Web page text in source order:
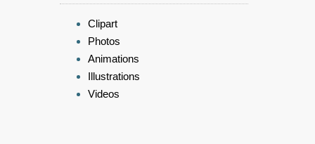
Clipart
Photos
Animations
Illustrations
Videos